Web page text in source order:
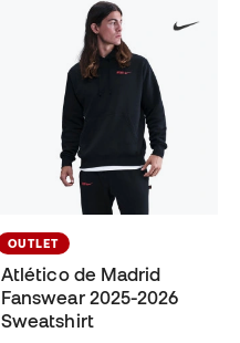
OUTLET
Atlético de Madrid
Fanswear 2025-2026
Sweatshirt